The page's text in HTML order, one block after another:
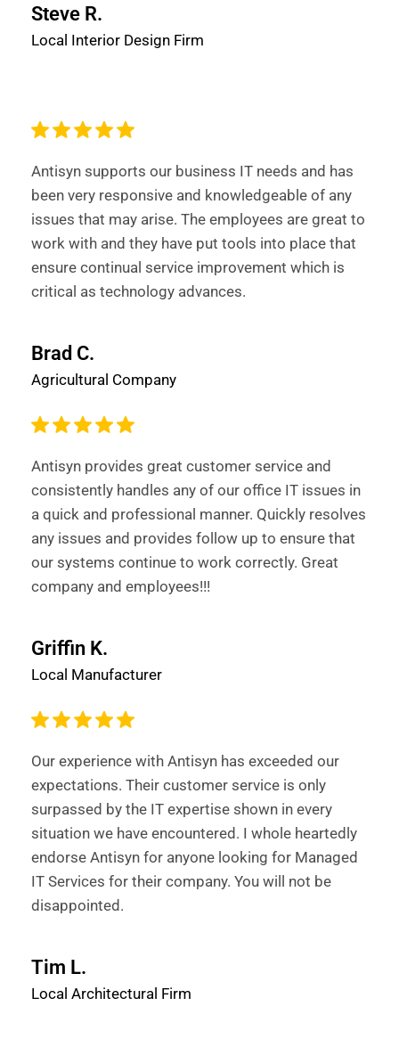
Steve R.
Local Interior Design Firm
Antisyn supports our business IT needs and has
been very responsive and knowledgeable of any
issues that may arise. The employees are great to
work with and they have put tools into place that
ensure continual service improvement which is
critical as technology advances.
Brad C.
Agricultural Company
Antisyn provides great customer service and
consistently handles any of our office IT issues in
a quick and professional manner. Quickly resolves
any issues and provides follow up to ensure that
our systems continue to work correctly. Great
company and employees!!!
Griffin K.
Local Manufacturer
Our experience with Antisyn has exceeded our
expectations. Their customer service is only
surpassed by the IT expertise shown in every
situation we have encountered. I whole heartedly
endorse Antisyn for anyone looking for Managed
IT Services for their company. You will not be
disappointed.
Tim L.
Local Architectural Firm